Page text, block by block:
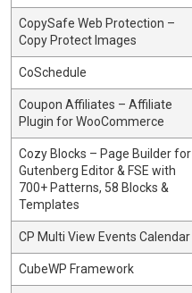
CopySafe Web Protection –
Copy Protect Images
CoSchedule
Coupon Affiliates – Affiliate
Plugin for WooCommerce
Cozy Blocks – Page Builder for
Gutenberg Editor & FSE with
700+ Patterns, 58 Blocks &
Templates
CP Multi View Events Calendar
CubeWP Framework